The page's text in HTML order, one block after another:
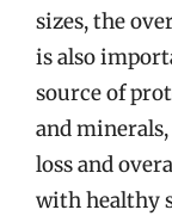
sizes, the
is also
source of
and
loss and
with healthy